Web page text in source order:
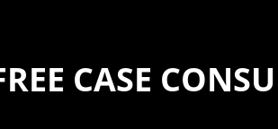
CASE